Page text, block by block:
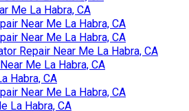
Me La Habra, CA
Near Me La Habra, CA
Near Me La Habra, CA
Repair Near Me La Habra, CA
Me La Habra, CA
Habra, CA
Near Me La Habra, CA
La Habra, CA